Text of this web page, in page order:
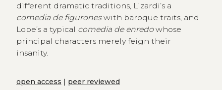
different dramatic traditions, Lizardi’s a
comedia de figuroneswith baroque traits, and
Lope’s a typical comedia de enredowhose
principal characters merely feign their
insanity.
open access peer reviewed